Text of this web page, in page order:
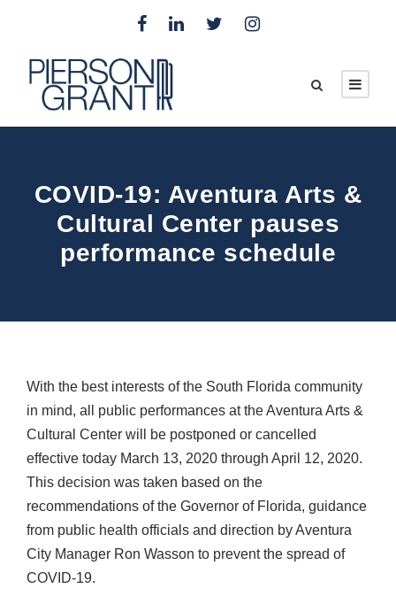
COVID-19: Aventura Arts &
Cultural Center pauses
performance schedule
With the best interests of the South Florida community
in mind, all public performances at the Aventura Arts &
Cultural Center will be postponed or cancelled
effective today March 13, 2020 through April 12, 2020.
This decision was taken based on the
recommendations of the Governor of Florida, guidance
from public health officials and direction by Aventura
City Manager Ron Wasson to prevent the spread of
COVID-19.